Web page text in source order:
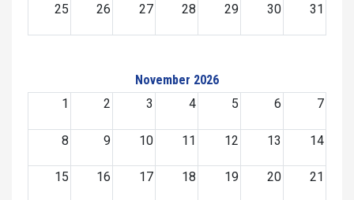
25 26 27 28 29 30 31
November 2026
1
2 3 4 5 6 7
8 9 10 11 12 13 14
15 16 17 18 19 20 21